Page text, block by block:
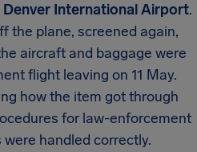
Denver International Airport.
the plane, screened again,
aircraft and baggage were
flight leaving on 11 May.
how the item got through
for law-enforcement
handled correctly.